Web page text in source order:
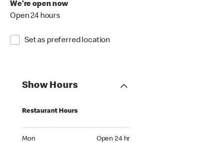
We're open now
Open 24 hours
Set as preferred location
Show Hours
Restaurant Hours
Mon Open 24 hr